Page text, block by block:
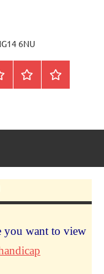
6NU
CommitteeHonours
you want to view